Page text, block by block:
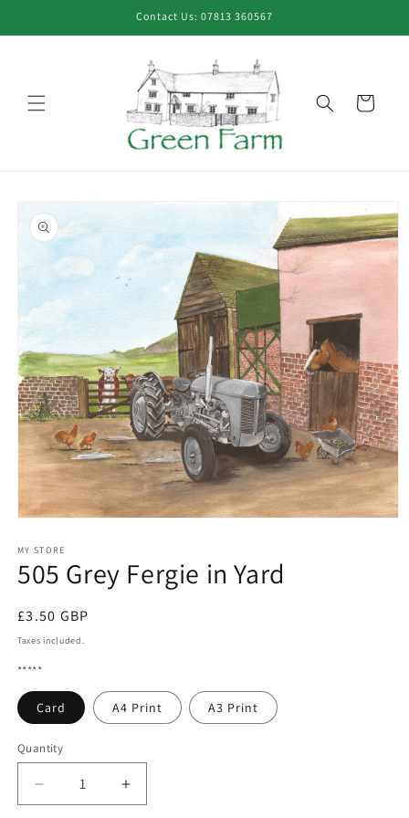
Contact Us: 07813 360567
Cart
product
information
1
in
modal
MY STORE
505 Grey Fergie in Yard
Regular
price
£3.50 GBP
Taxes included.
*****
Card A4 Print A3 Print
Quantity
Quantity
Decrease
quantity
Increase
quantity